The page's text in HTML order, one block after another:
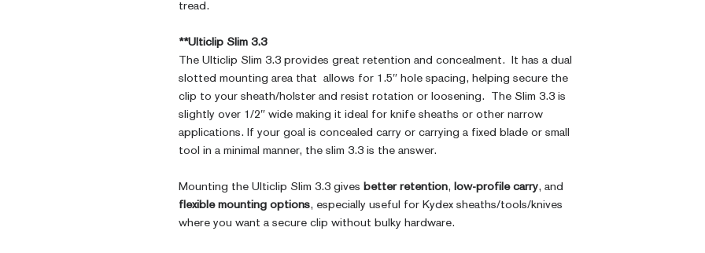
tread.
**Ulticlip Slim 3.3
The Ulticlip Slim 3.3 provides great retention and concealment. It has a dual
slotted mounting area that allows for 1.5″ hole spacing, helping secure the
clip to your sheath/holster and resist rotation or loosening. The Slim 3.3 is
slightly over 1/2″ wide making it ideal for knife sheaths or other narrow
applications. If your goal is concealed carry or carrying a fixed blade or small
tool in a minimal manner, the slim 3.3 is the answer.
Mounting the Ulticlip Slim 3.3 gives better retention, low-profile carry, and
flexible mounting options, especially useful for Kydex sheaths/tools/knives
where you want a secure clip without bulky hardware.